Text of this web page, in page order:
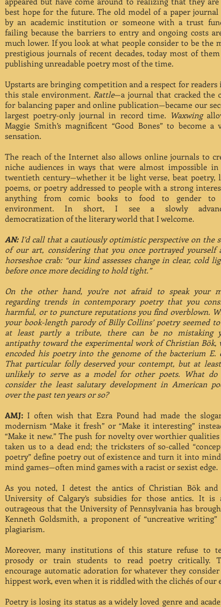
best hope for the future. The old model of a paper
by an academic institution or someone with a trust
failing because the barriers to entry and ongoing costs
much lower. If you look at what people consider to be the
prestigious journals of recent decades, today most of
publishing unreadable poetry most of the time.
Upstarts are bringing competition and a respect for readers
this stale environment. Rattle—a journal that cracked the
for balancing paper and online publication—became our
largest poetry-only journal in record time. Waxwing
Maggie Smith’s magnificent “Good Bones” to become a
sensation.
The reach of the Internet also allows online journals to
niche audiences in ways that were almost impossible
twentieth century—whether it be light verse, beat poetry,
poems, or poetry addressed to people with a strong
anything from comic books to food to gender to
environment. In short, I see a slowly
democratization of the literary world that I welcome.
AN:I’d call that a cautiously optimistic perspective on the
of our art, considering that you once portrayed yourself
horseshoe crab: “our kind assesses change in clear, cold
before once more deciding to hold tight.”
On the other hand, you’re not afraid to speak your
regarding trends in contemporary poetry that you
harmful, or to puncture reputations you find overblown.
your book-length parody of Billy Collins’ poetry seemed
at least partly a tribute, there can be no mistaking
antipathy toward the experimental work of Christian Bök,
encoded his poetry into the genome of the bacterium E.
That particular folly deserved your contempt, but at least
unlikely to serve as a model for other poets. What do
consider the least salutary development in American
over the past ten years or so?
AMJ: I often wish that Ezra Pound had made the
modernism “Make it fresh” or “Make it interesting”
“Make it new.” The push for novelty over worthier qualities
taken us to a dead end; the tricksters of so-called
poetry” define poetry out of existence and turn it into
mind games—often mind games with a racist or sexist edge.
As you noted, I detest the antics of Christian Bök
University of Calgary’s subsidies for those antics. It is
outrageous that the University of Pennsylvania has
Kenneth Goldsmith, a proponent of “uncreative writing”
plagiarism.
Moreover, many institutions of this stature refuse to
prosody or train students to read poetry critically.
encourage automatic adoration for whatever they
hippest work, even when it is riddled with the clichés of our
Poetry is losing its status as a widely loved genre and